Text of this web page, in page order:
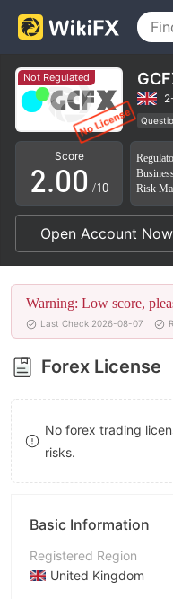
Not Regulated
Score
0
1
2
3
4
5
6
7
8
9
.0
1
2
3
4
5
6
7
8
0
1
2
3
4
5
6
7
8
/10
Open Account Now
Warning: Low score,
Last Check 2026-08-07
Forex License
No forex trading
risks.
Basic Information
Registered Region
United Kingdom